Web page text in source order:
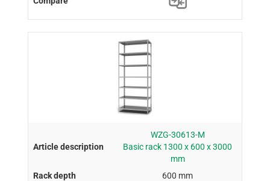
WZG-30613-M
Basic rack 1300 x 600 x 3000
mm
600 mm